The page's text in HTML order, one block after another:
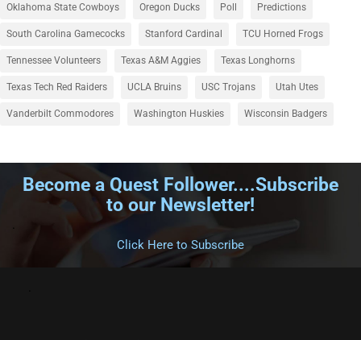
Oklahoma State Cowboys Oregon Ducks Poll Predictions
South Carolina Gamecocks Stanford Cardinal TCU Horned Frogs
Tennessee Volunteers Texas A&M Aggies Texas Longhorns
Texas Tech Red Raiders UCLA Bruins USC Trojans Utah Utes
Vanderbilt Commodores Washington Huskies Wisconsin Badgers
Become a Quest Follower....Subscribe
to our Newsletter!
.
Click Here to Subscribe